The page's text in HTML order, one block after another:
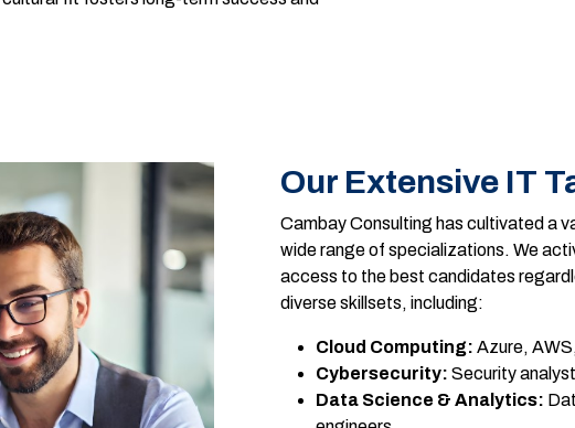
Our Extensive IT
Cambay Consulting has cultivated a
wide range of specializations. We
access to the best candidates
diverse skillsets, including:
Cloud Computing: Azure,
Cybersecurity: Security
Data Science & Analytics: